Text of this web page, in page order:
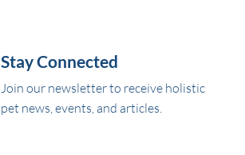
Stay Connected
Join our newsletter to receive holistic
pet news, events, and articles.